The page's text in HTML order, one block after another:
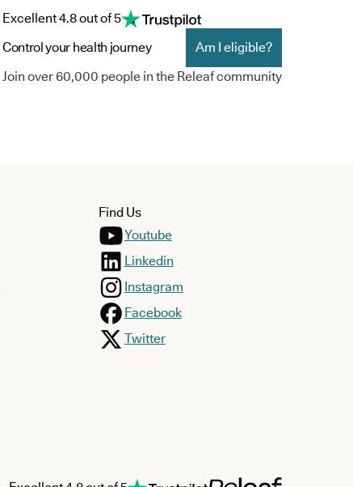
Excellent 4.8 out of 5
Control your health journey
Am I eligible?
Join over 60,000 people in the Releaf community
Find Us
Youtube
Linkedin
Instagram
Facebook
Twitter